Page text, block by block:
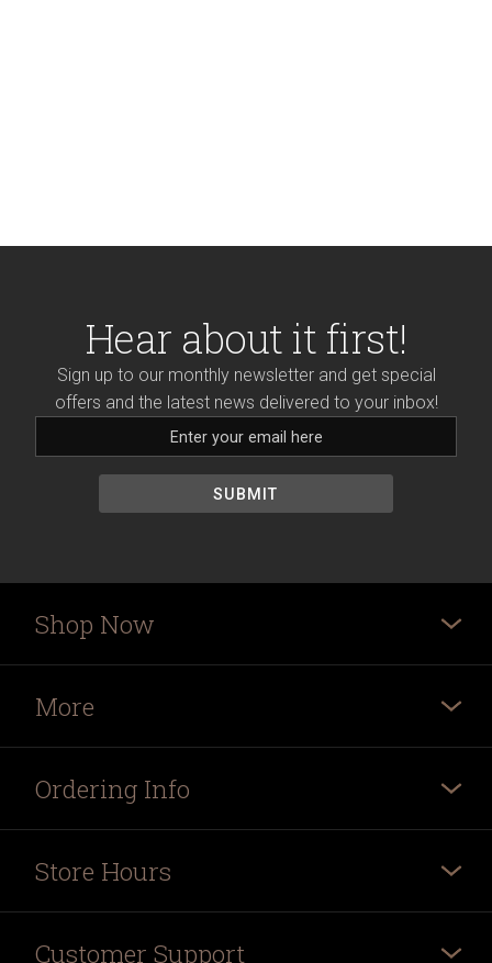
Hear about it first!
Sign up to our monthly newsletter and get special
offers and the latest news delivered to your inbox!
Shop Now
More
Ordering Info
Store Hours
Customer Support